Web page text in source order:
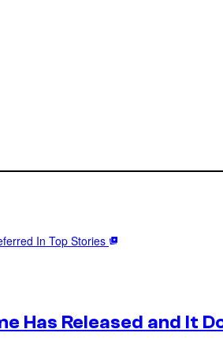
In Top Stories
Has Released and It